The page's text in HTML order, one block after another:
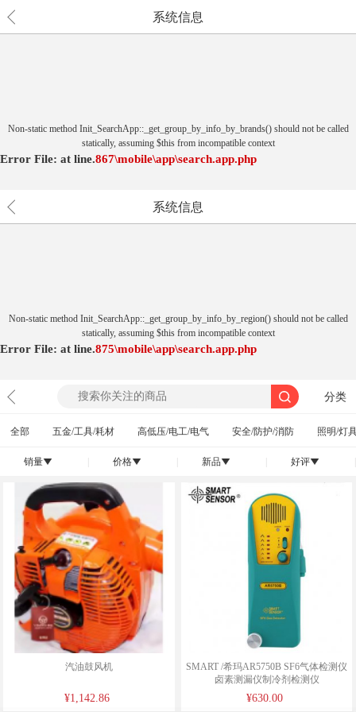
系统信息
Non-static method Init_SearchApp::_get_group_by_info_by_brands() should not be called
statically, assuming $this from incompatible context
Error File: \mobile\app\search.app.php
at 867
line.
系统信息
Non-static method Init_SearchApp::_get_group_by_info_by_region() should not be called
statically, assuming $this from incompatible context
Error File: \mobile\app\search.app.php
at 875
line.
分类
全部 五金/工具/耗材 高低压/电工/电气 安全/防护/消防 照明/灯
销量󰄢 价格󰄢 新品󰄢 好评󰄢
汽油鼓风机
¥1,142.86
SMART /希玛AR5750B SF6气体检测仪
卤素测漏仪制冷剂检测仪
¥630.00